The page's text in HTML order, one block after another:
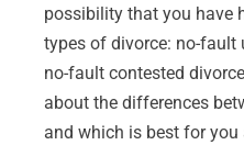
possibility that you have
types of divorce: no-fault
no-fault contested
about the differences
and which is best for